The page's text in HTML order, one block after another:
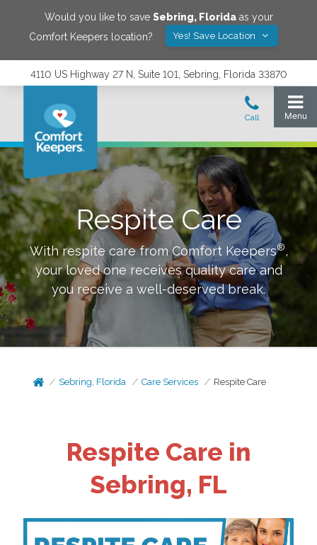
Would you like to save Sebring, Floridaas your
Comfort Keepers location?
Yes! Save Location
4110 US Highway 27 N, Suite 101, Sebring, Florida 33870
Respite Care
With respite care from Comfort Keepers®,
your loved one receives quality care and
you receive a well-deserved break.
Sebring, Florida Care Services Respite Care
Respite Care in
Sebring, FL